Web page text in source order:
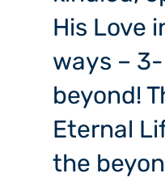
His Love
ways –
beyond!
Eternal
the